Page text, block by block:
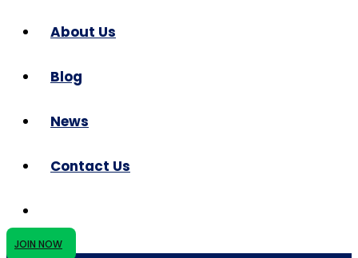
About Us
Blog
News
Contact Us
JOIN NOW